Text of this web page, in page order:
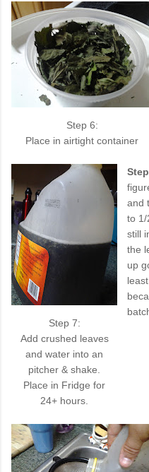
Step 6:
Place in airtight container
Step 7:
Add crushed leaves
and water into an
pitcher & shake.
Place in Fridge for
24+ hours.
and
to
still
the
up